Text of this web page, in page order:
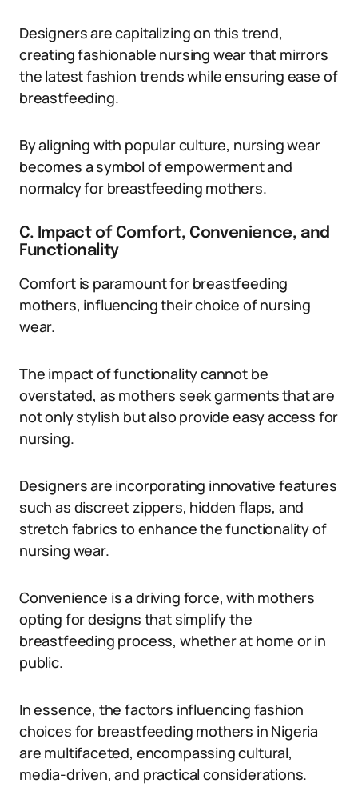
Designers are capitalizing on this trend,
creating fashionable nursing wear that mirrors
the latest fashion trends while ensuring ease of
breastfeeding.
By aligning with popular culture, nursing wear
becomes a symbol of empowerment and
normalcy for breastfeeding mothers.
C. Impact of Comfort, Convenience, and
Functionality
Comfort is paramount for breastfeeding
mothers, influencing their choice of nursing
wear.
The impact of functionality cannot be
overstated, as mothers seek garments that are
not only stylish but also provide easy access for
nursing.
Designers are incorporating innovative features
such as discreet zippers, hidden flaps, and
stretch fabrics to enhance the functionality of
nursing wear.
Convenience is a driving force, with mothers
opting for designs that simplify the
breastfeeding process, whether at home or in
public.
In essence, the factors influencing fashion
choices for breastfeeding mothers in Nigeria
are multifaceted, encompassing cultural,
media-driven, and practical considerations.